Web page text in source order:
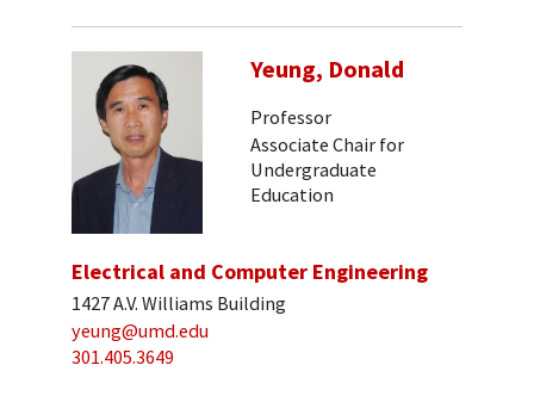
Yeung, Donald
Professor
Associate Chair for
Undergraduate
Education
Electrical and Computer Engineering
1427 A.V. Williams Building
yeung@umd.edu
301.405.3649